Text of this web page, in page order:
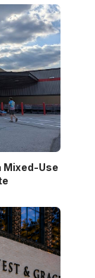
Mixed-Use